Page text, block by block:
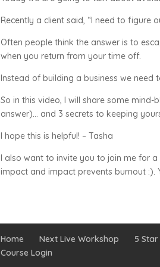
Recently a client said, “I need to figure
Often people think the answer is to
when you return from your time off.
Instead of building a business we need
So in this video, I will share some
answer)… and 3 secrets to keeping
I hope this is helpful! – Tasha
I also want to invite you to join me for
impact and impact prevents burnout :).
Home Next Live Workshop 5 Star
Course Login